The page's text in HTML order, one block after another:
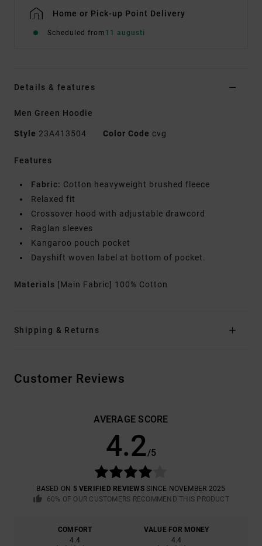
Home or Pick-up Point Delivery
Scheduled from 11 augusti
Details & features
Men Green Hoodie
Style 23A413504 Color Code cvg
Features
Fabric: Cotton heavyweight brushed fleece
Relaxed fit
Crossover hood with adjustable drawcord
Raglan sleeves
Kangaroo pouch pocket
Dayshift woven label at bottom of pocket.
Materials [Main Fabric] 100% Cotton
Shipping & Returns
Customer Reviews
AVERAGE SCORE
4.2/5
BASED ON 5 VERIFIED REVIEWSSINCE NOVEMBER 2025
60% OF OUR CUSTOMERS RECOMMEND THIS PRODUCT
COMFORT
4.4
VALUE FOR MONEY
4.4